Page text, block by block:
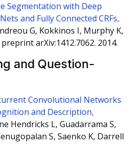
Segmentation with Deep
and Fully Connected CRFs,
G, Kokkinos I, Murphy K,
arXiv:1412.7062. 2014.
and Question-
Convolutional Networks
and Description,
Hendricks L, Guadarrama S,
S, Saenko K, Darrell